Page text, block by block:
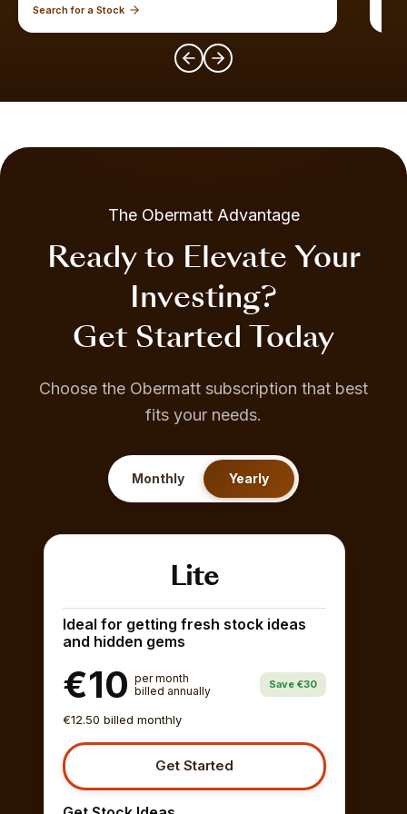
Search for a Stock
The Obermatt Advantage
Ready to Elevate Your
Investing?
Get Started Today
Choose the Obermatt subscription that best
fits your needs.
Monthly Yearly
Lite
Ideal for getting fresh stock ideas
and hidden gems
€10 per month
billed annually
Save €30
€12.50 billed monthly
Get Started